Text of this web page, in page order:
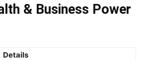
& Business Power
Details